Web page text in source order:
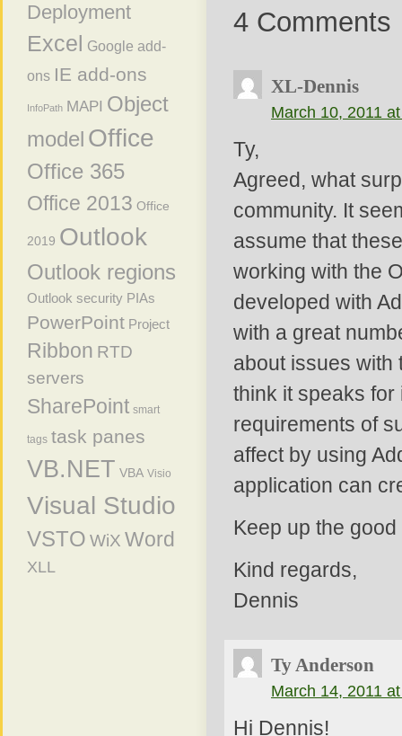
4 Comments
XL-Dennis
March 10, 2011
Ty,
Agreed, what
community. It
assume that
working with the
developed with
with a great
about issues with
think it speaks
requirements of
affect by using
application can
Keep up the
Kind regards,
Dennis
Ty Anderson
March 14, 2011
Hi Dennis!
Deployment
Excel Google add-
ons IE add-ons
InfoPath MAPI Object
model Office
Office 365
Office 2013 Office
2019 Outlook
Outlook regions
Outlook security PIAs
PowerPoint Project
Ribbon RTD
servers
SharePoint smart
tags task panes
VB.NET VBA Visio
Visual Studio
VSTO WiX Word
XLL